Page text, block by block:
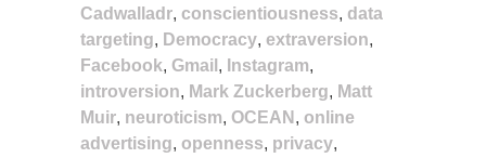
Cadwalladr, conscientiousness, data
targeting, Democracy, extraversion,
Facebook, Gmail , Instagram,
introversion, Mark Zuckerberg, Matt
Muir, neuroticism, OCEAN , online
advertising, openness, privacy,